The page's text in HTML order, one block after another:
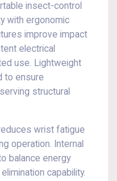
insect-control
with ergonomic
improve impact
electrical
use. Lightweight
to ensure
structural
wrist fatigue
operation. Internal
balance energy
capability.